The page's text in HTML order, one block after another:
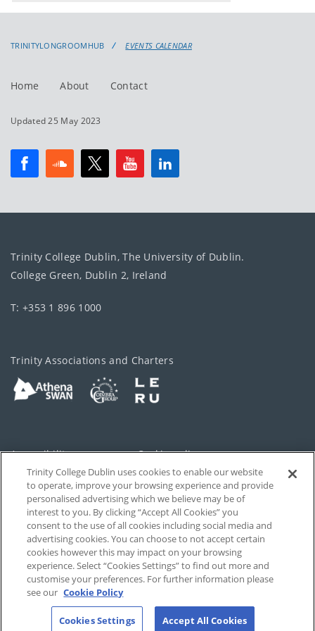
events
events:
TRINITYLONGROOMHUB EVENTS CALENDAR
Home About Contact
Updated 25 May 2023
Trinity College Dublin, The University of Dublin.
College Green, Dublin 2, Ireland
T: +353 1 896 1000
Trinity Associations and Charters
Accessibility Cookie policy
Privacy Cookies Settings
Disclaimer Contact
T-Net
Trinity College Dublin uses cookies to enable our website
to operate, improve your browsing experience and provide
personalised advertising which we believe may be of
interest to you. By clicking “Accept All Cookies” you
consent to the use of all cookies including social media and
advertising cookies. You can choose to not accept certain
cookies however this may impact on your browsing
experience. Select “Cookies Settings” to find out more and
customise your preferences. For further information please
see our Cookie Policy
Cookies Settings Accept All Cookies